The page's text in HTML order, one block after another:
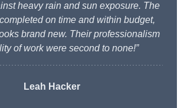
heavy rain and sun exposure. The
on time and within budget,
brand new. Their professionalism
of work were second to none!”
Leah Hacker